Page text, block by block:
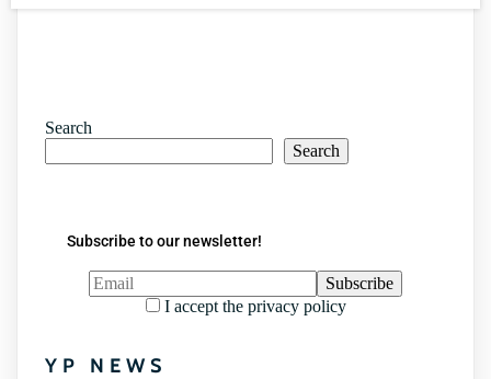
Search
Search
Subscribe to our newsletter!
I accept the privacy policy
YP NEWS